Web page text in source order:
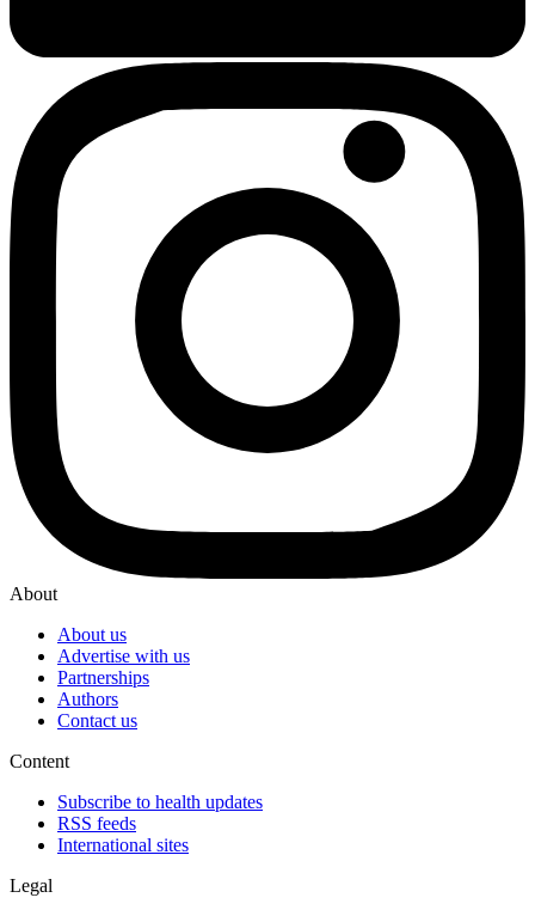
About
About us
Advertise with us
Partnerships
Authors
Contact us
Content
Subscribe to health updates
RSS feeds
International sites
Legal